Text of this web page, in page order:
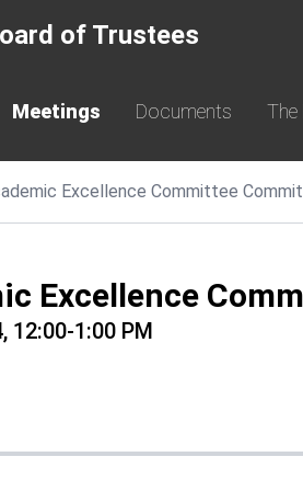
of Trustees
Meetings Documents
Excellence Committee
Excellence
12:00-1:00 PM